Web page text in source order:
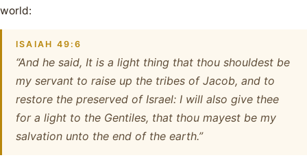
world:
ISAIAH 49:6
“And he said, It is a light thing that thou shouldest be
my servant to raise up the tribes of Jacob, and to
restore the preserved of Israel: I will also give thee
for a light to the Gentiles, that thou mayest be my
salvation unto the end of the earth.”